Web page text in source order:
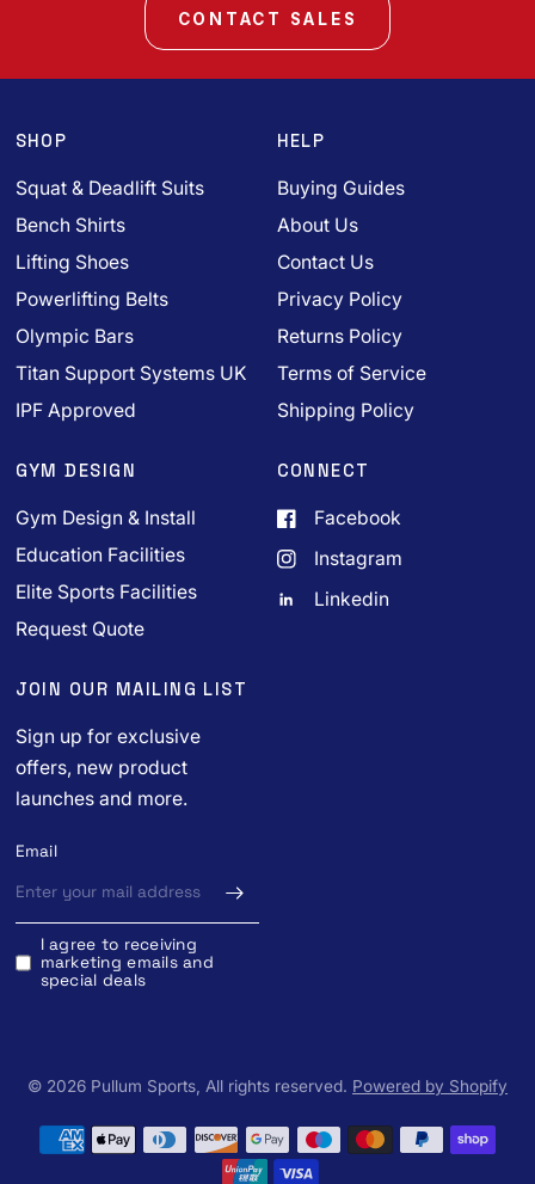
CONTACT SALES
SHOP
Squat & Deadlift Suits
Bench Shirts
Lifting Shoes
Powerlifting Belts
Olympic Bars
Titan Support Systems UK
IPF Approved
HELP
Buying Guides
About Us
Contact Us
Privacy Policy
Returns Policy
Terms of Service
Shipping Policy
GYM DESIGN
Gym Design & Install
Education Facilities
Elite Sports Facilities
Request Quote
CONNECT
Facebook
Instagram
Linkedin
JOIN OUR MAILING LIST
Sign up for exclusive
offers, new product
launches and more.
Email
I agree to receiving
marketing emails and
special deals
© 2026 Pullum Sports, All rights reserved. Powered by Shopify